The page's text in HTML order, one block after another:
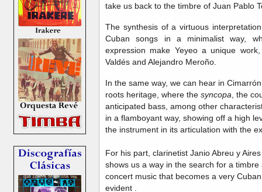
take us back to the timbre of Juan Pablo
The synthesis of a virtuous
Cuban songs in a minimalist way,
expression make Yeyeo a unique
Valdés and Alejandro Meroño.
In the same way, we can hear in
roots heritage, where the syncopa , the
anticipated bass, among other
in a flamboyant way, showing off a high
the instrument in its articulation with the
For his part, clarinetist Janio Abreu y
shows us a way in the search for a
concert music that becomes a very
evident .